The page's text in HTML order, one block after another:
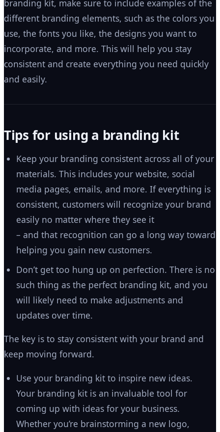
branding kit, make sure to include examples of the
different branding elements, such as the colors you
use, the fonts you like, the designs you want to
incorporate, and more. This will help you stay
consistent and create everything you need quickly
and easily.
Tips for using a branding kit
Keep your branding consistent across all of your
materials. This includes your website, social
media pages, emails, and more. If everything is
consistent, customers will recognize your brand
easily no matter where they see it
– and that recognition can go a long way toward
helping you gain new customers.
Don’t get too hung up on perfection. There is no
such thing as the perfect branding kit, and you
will likely need to make adjustments and
updates over time.
The key is to stay consistent with your brand and
keep moving forward.
Use your branding kit to inspire new ideas.
Your branding kit is an invaluable tool for
coming up with ideas for your business.
Whether you’re brainstorming a new logo,